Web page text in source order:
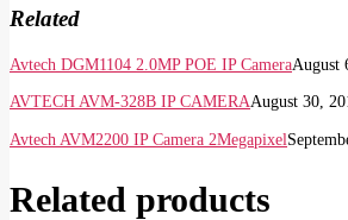
Related
Avtech DGM1104 2.0MP POE IP CameraAugust
AVTECH AVM-328B IP CAMERAAugust 30,
Avtech AVM2200 IP Camera 2Megapixel
Related products